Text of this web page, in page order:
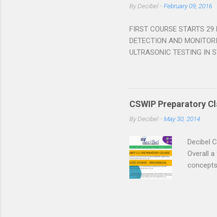
process
ByDecibel -February 09, 2016
FIRST COURSE STARTS 29
DETECTION AND
ULTRASONIC TESTING
Destructive Testing) in
view to measuring the
personnel working in
cooperating in the
the course and pass the
CSWIP Preparatory
ByDecibel -May 30, 2014
Decibel
Overall
more